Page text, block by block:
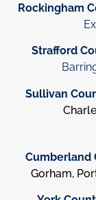
Rockingham
Strafford
Sullivan
Cumberland
Gorham,